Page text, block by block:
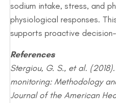
sodium intake, stress, and
physiological responses.
supports proactive
References
Stergiou, G. S., et al.
monitoring: Methodology
Journal of the American